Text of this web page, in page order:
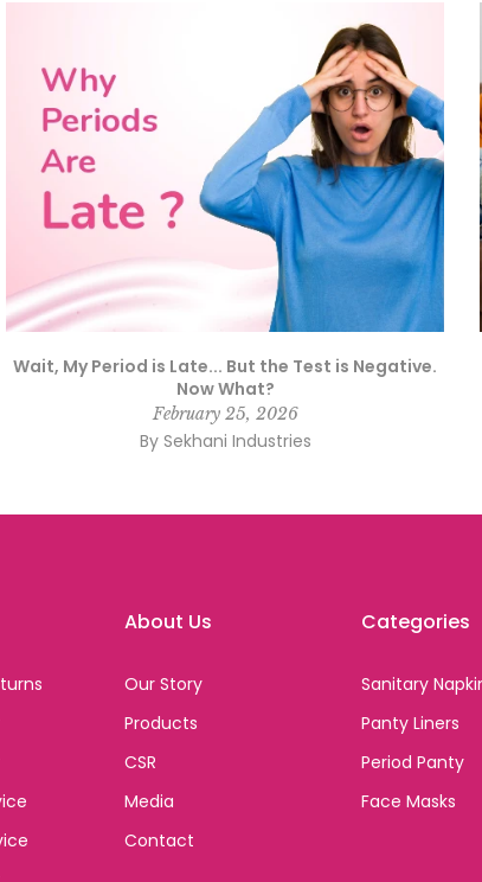
Wait, My Period is Late... But the Test is Negative.
Now What?
February 25, 2026
By Sekhani Industries
About Us
Our Story
Products
CSR
Media
Contact
Categories
Sanitary
Panty Liners
Period Panty
Face Masks